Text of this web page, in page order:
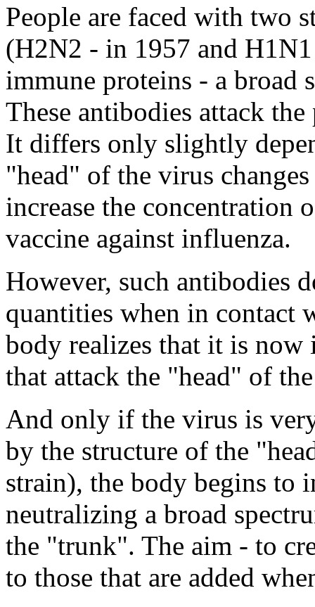
People are faced with two
(H2N2 - in 1957 and
immune proteins - a broad
These antibodies attack
It differs only slightly
"head" of the virus
increase the concentration
vaccine against influenza.
However, such antibodies
quantities when in contact
body realizes that it is
that attack the "head" of
And only if the virus is
by the structure of the
strain), the body begins to
neutralizing a broad
the "trunk". The aim - to
to those that are added